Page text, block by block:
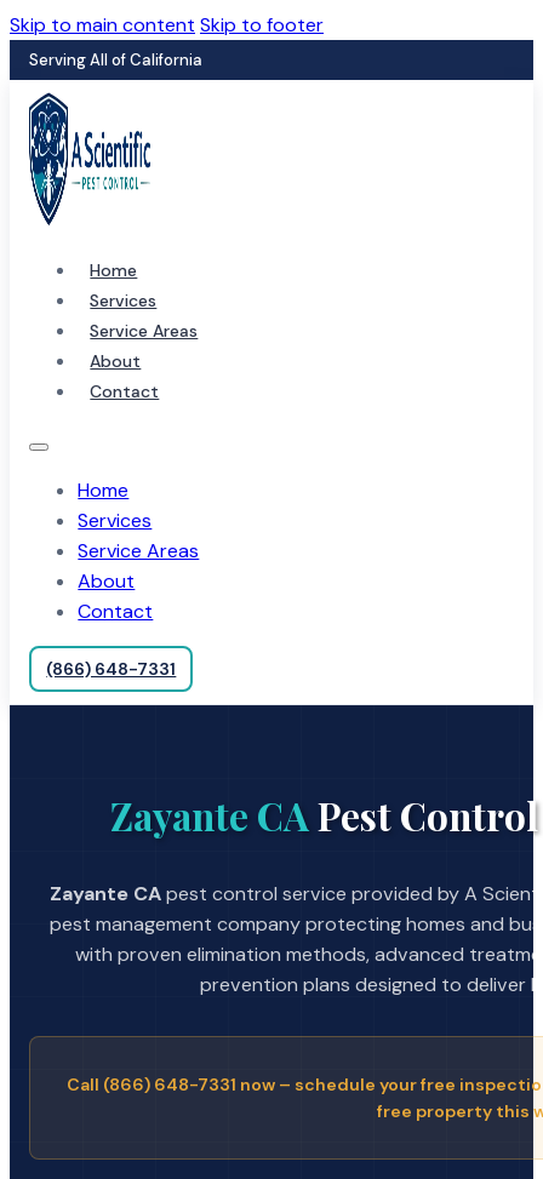
Skip to main content Skip to footer
Serving All of California
Home
Services
Service Areas
About
Contact
Home
Services
Service Areas
About
Contact
(866) 648-7331
Zayante CAPest
Zayante CApest control service provided by A
pest management company protecting homes and
with proven elimination methods, advanced
prevention plans designed to deliver
Call (866) 648-7331 now – schedule your free
free property this